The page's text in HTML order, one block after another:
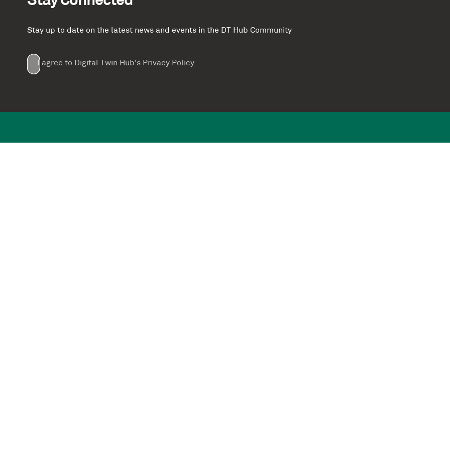
Stay up to date on the latest news and events in the DT Hub Community
Email(Required)
First
Name
Last
Name
Company(Required)
TermsI agree to Digital Twin Hub’s Privacy Policy